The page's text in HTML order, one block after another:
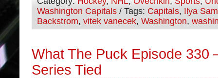
Washington Capitals / Tags: Capitals, Ilya
Backstrom, vitek vanecek, Washington,
What The Puck Episode 330
Series Tied